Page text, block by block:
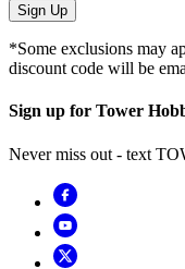
Sign Up
*Some exclusions may
discount code will be
Sign up for Tower
Never miss out - text